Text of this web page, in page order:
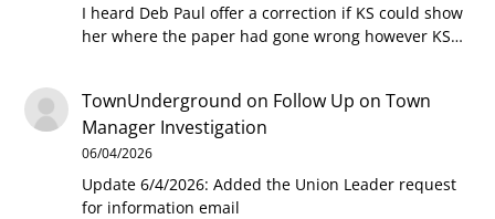
I heard Deb Paul offer a correction if KS could show
her where the paper had gone wrong however KS…
TownUnderground on Follow Up on Town
Manager Investigation
06/04/2026
Update 6/4/2026: Added the Union Leader request
for information email